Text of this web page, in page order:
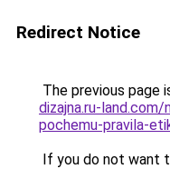
Redirect Notice
The previous page
dizajna.ru-
pochemu-pravila-
If you do not want